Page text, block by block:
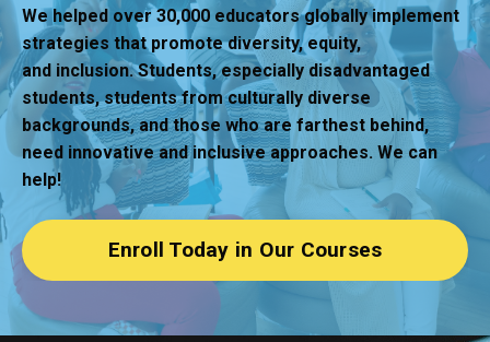
We helped over 30,000 educators globally implement
strategies that promote diversity, equity,
and inclusion. Students, especially disadvantaged
students, students from culturally diverse
backgrounds, and those who are farthest behind,
need innovative and inclusive approaches. We can
help!
Enroll Today in Our Courses